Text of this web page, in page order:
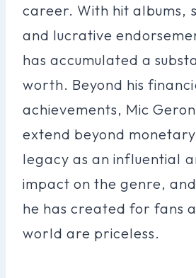
career. With hit albums,
and lucrative
has accumulated a
worth. Beyond his
achievements, Mic
extend beyond
legacy as an influential
impact on the genre,
he has created for fans
world are priceless.